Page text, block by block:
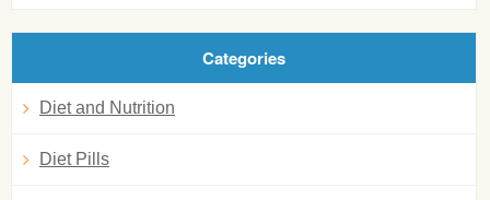
Categories
Diet and Nutrition
Diet Pills